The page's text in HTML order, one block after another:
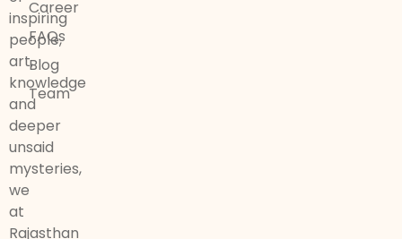
inspiring
people,
art,
knowledge
and
deeper
unsaid
mysteries,
we
at
Rajasthan
Career
FAQs
Blog
Team